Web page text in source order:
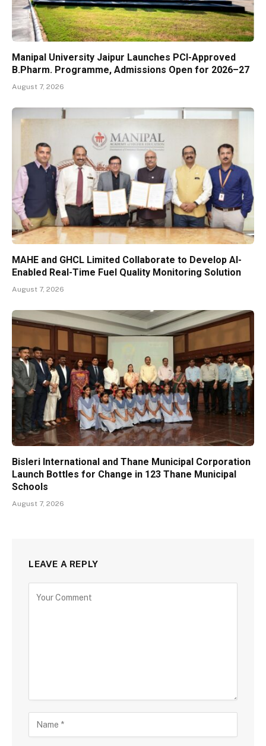
Manipal University Jaipur Launches PCI-Approved
B.Pharm. Programme, Admissions Open for 2026–27
August 7, 2026
MAHE and GHCL Limited Collaborate to Develop AI-
Enabled Real-Time Fuel Quality Monitoring Solution
August 7, 2026
Bisleri International and Thane Municipal Corporation
Launch Bottles for Change in 123 Thane Municipal
Schools
August 7, 2026
LEAVE A REPLY